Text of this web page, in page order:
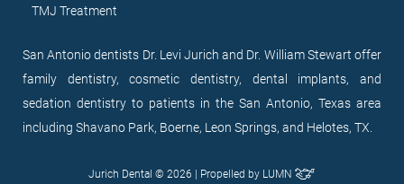
San Antonio dentists Dr. Levi Jurich and Dr. William Stewart offer
family dentistry, cosmetic dentistry, dental implants, and
sedation dentistry to patients in the San Antonio, Texas area
including Shavano Park, Boerne, Leon Springs, and Helotes, TX.
TMJ Treatment
Jurich Dental © 2026 | Propelled by LUMN